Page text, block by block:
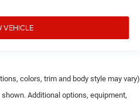
VEHICLE
colors, trim and body style may vary)
Additional options, equipment,